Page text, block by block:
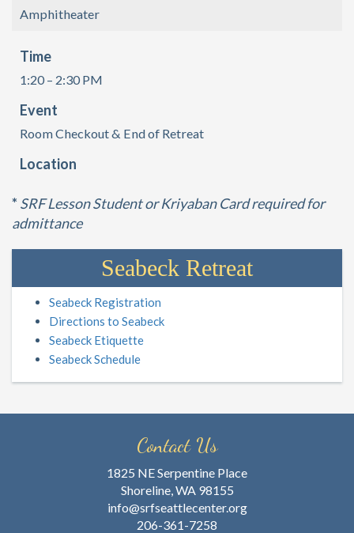
Amphitheater
Time
1:20 – 2:30 PM
Event
Room Checkout & End of Retreat
Location
* SRF Lesson Student or Kriyaban Card required for
admittance
Seabeck Retreat
Seabeck Registration
Directions to Seabeck
Seabeck Etiquette
Seabeck Schedule
Contact Us
1825 NE Serpentine Place
Shoreline, WA 98155
info@srfseattlecenter.org
206-361-7258